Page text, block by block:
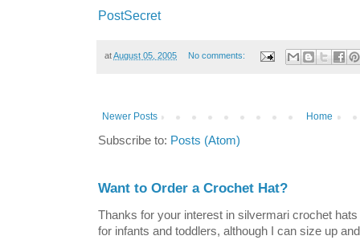
PostSecret
atAugust 05, 2005 No comments:
Newer Posts Home
Subscribe to: Posts (Atom)
Want to Order a Crochet Hat?
Thanks for your interest in silvermari crochet
for infants and toddlers, although I can size up